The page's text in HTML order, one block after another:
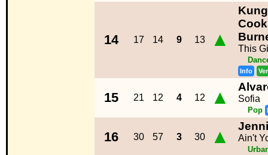
14 17 14 9 13 ▲ This
Info
15 21 12 4 12 ▲ Sofia
Pop
16 30 57 3 30 ▲ Ain't